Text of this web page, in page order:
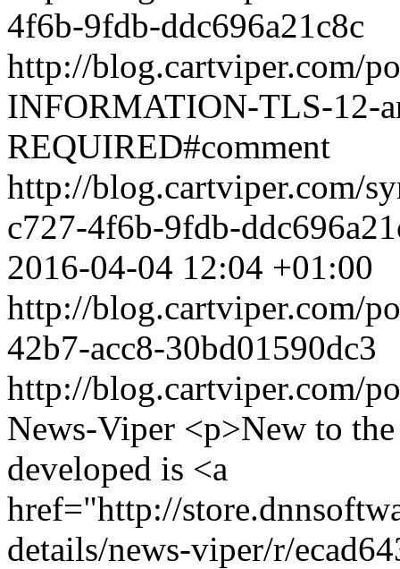
4f6b-9fdb-ddc696a21c8c
http://blog.cartviper.com/
INFORMATION-TLS-12-
REQUIRED#comment
http://blog.cartviper.com/
c727-4f6b-9fdb-
2016-04-04 12:04 +01:00
http://blog.cartviper.com/
42b7-acc8-30bd01590dc3
http://blog.cartviper.com/
News-Viper <p>New to
developed is <a
href="http://
details/news-viper/r/